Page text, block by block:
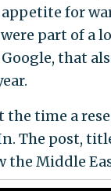
for
part of a
that
the time a
The post,
the Middle